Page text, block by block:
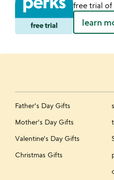
free trial of
learn
Father's Day Gifts
Mother's Day Gifts
Valentine's Day Gifts
Christmas Gifts